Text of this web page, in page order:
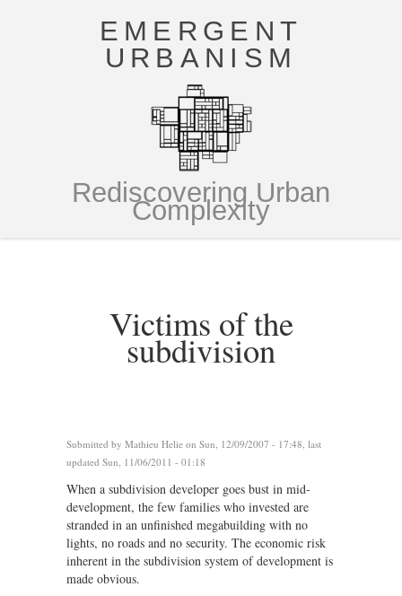
EMERGENT
URBANISM
Rediscovering Urban
Complexity
Victims of the
subdivision
Submitted by Mathieu Helie on Sun, 12/09/2007 - 17:48, last
updated Sun, 11/06/2011 - 01:18
When a subdivision developer goes bust in mid-
development, the few families who invested are
stranded in an unfinished megabuilding with no
lights, no roads and no security. The economic risk
inherent in the subdivision system of development is
made obvious.